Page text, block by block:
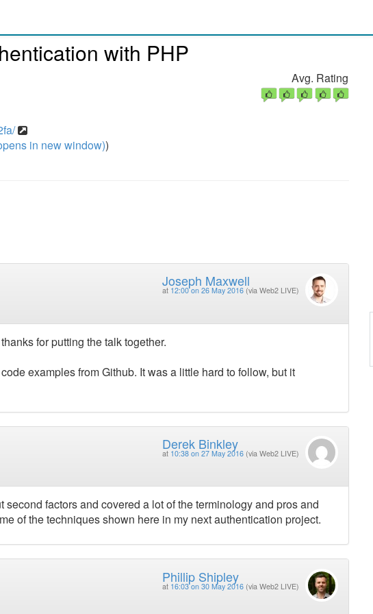
with PHP
in new window))
Avg. Rating
Joseph Maxwell
at 12:00 on 26 May 2016 (via Web2 LIVE)
for putting the talk together.
examples from Github. It was a little hard to follow, but it
Derek Binkley
at 10:38 on 27 May 2016 (via Web2 LIVE)
factors and covered a lot of the terminology and pros and
of the techniques shown here in my next authentication project.
Phillip Shipley
at 16:03 on 30 May 2016 (via Web2 LIVE)